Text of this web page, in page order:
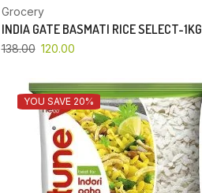
Grocery
INDIA GATE BASMATI RICE SELECT-1KG
138.00 120.00
YOU SAVE 20%